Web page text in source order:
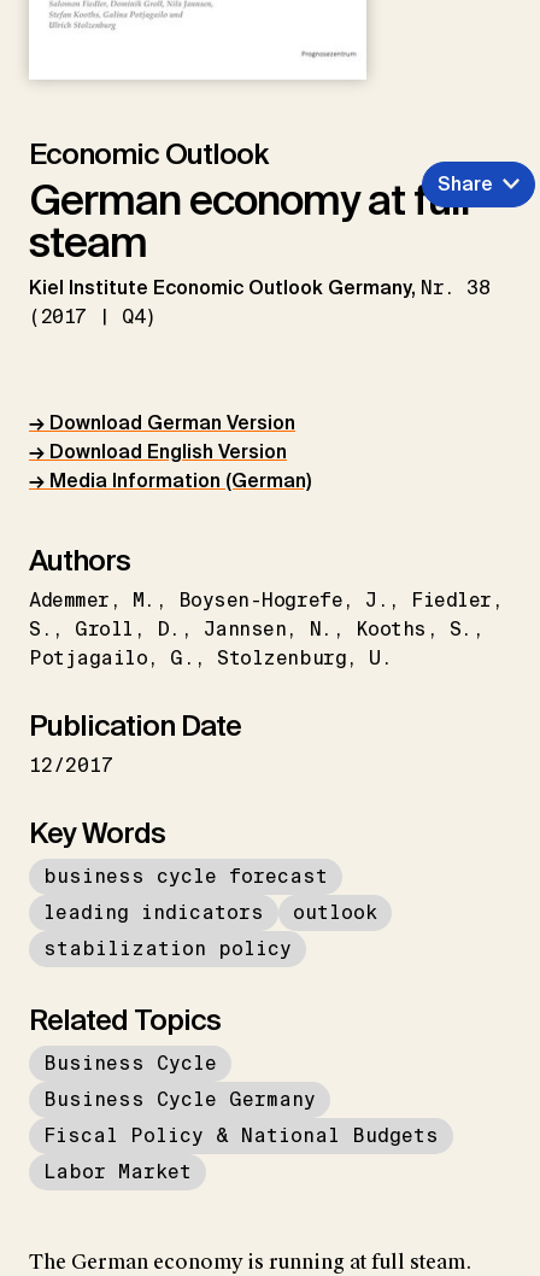
Economic Outlook
German economy at full
steam
Kiel Institute Economic Outlook Germany, Nr. 38
(2017 | Q4)
Share
→ Download German Version
→ Download English Version
→ Media Information (German)
Authors
Ademmer M. Boysen-Hogrefe J.
Fiedler
S.
Groll D. Jannsen N. Kooths
S.
Potjagailo
G. Stolzenburg U.
Publication Date
12/2017
Key Words
business cycle forecast
leading indicators
outlook
stabilization policy
Related Topics
Business Cycle
Business Cycle Germany
Fiscal Policy & National Budgets
Labor Market
The German economy is running at full steam.